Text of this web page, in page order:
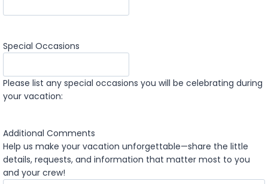
Special Occasions
Please list any special occasions you will be celebrating during
your vacation:
Additional Comments
Help us make your vacation unforgettable—share the little
details, requests, and information that matter most to you
and your crew!